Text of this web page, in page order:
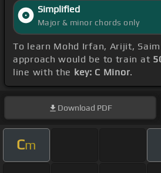
Simplified
Major & minor chords only
To learn Mohd Irfan, Arijit,
approach would be to train at
line with the key: C Minor.
Download PDF
Cm